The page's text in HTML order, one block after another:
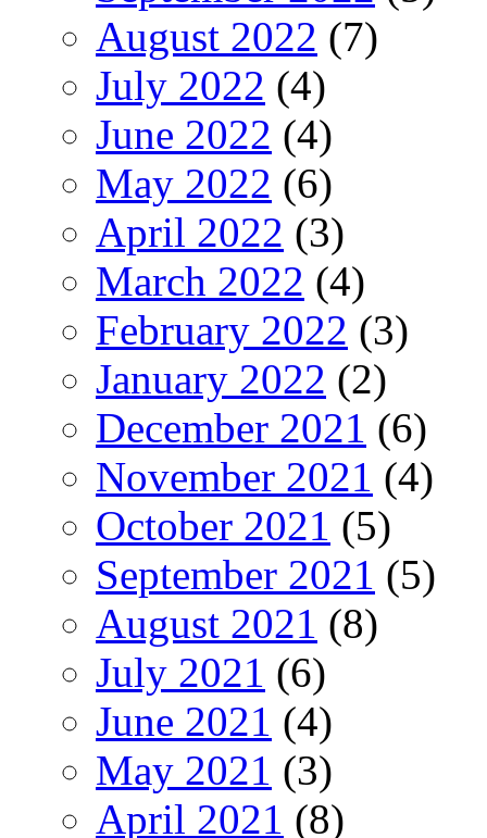
August 2022 (7)
July 2022 (4)
June 2022 (4)
May 2022 (6)
April 2022 (3)
March 2022 (4)
February 2022 (3)
January 2022 (2)
December 2021 (6)
November 2021 (4)
October 2021 (5)
September 2021 (5)
August 2021 (8)
July 2021 (6)
June 2021 (4)
May 2021 (3)
April 2021 (8)